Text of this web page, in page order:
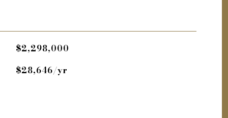
$2,298,000
$28,646/yr